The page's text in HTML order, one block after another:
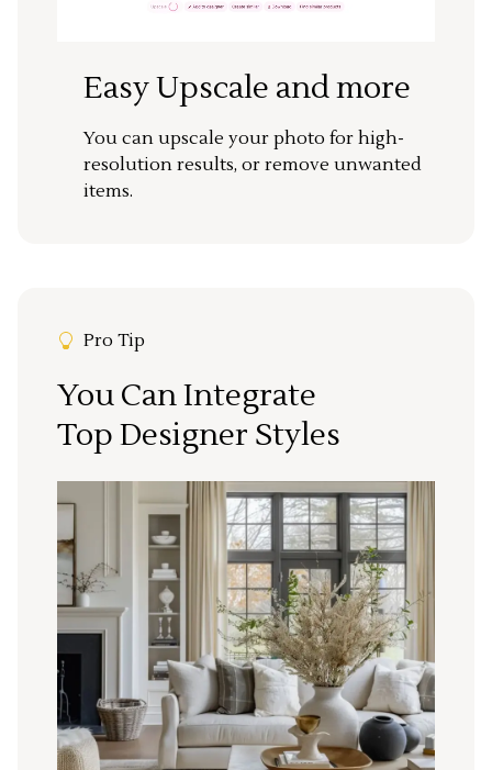
Easy Upscale and more
You can upscale your photo for high-
resolution results, or remove unwanted
items.
Pro Tip
You Can Integrate
Top Designer Styles